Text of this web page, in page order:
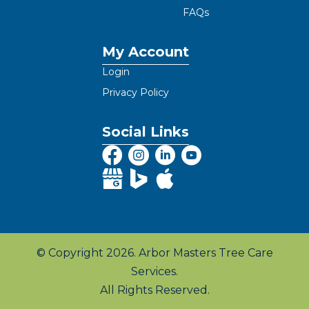
FAQs
My Account
Login
Privacy Policy
Social Links
© Copyright 2026. Arbor Masters Tree Care
Services.
All Rights Reserved.